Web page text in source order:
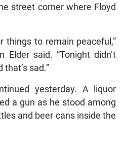
street corner where Floyd
things to remain peaceful,”
Elder said. “Tonight didn’t
sad.”
yesterday. A liquor
a gun as he stood among
and beer cans inside the